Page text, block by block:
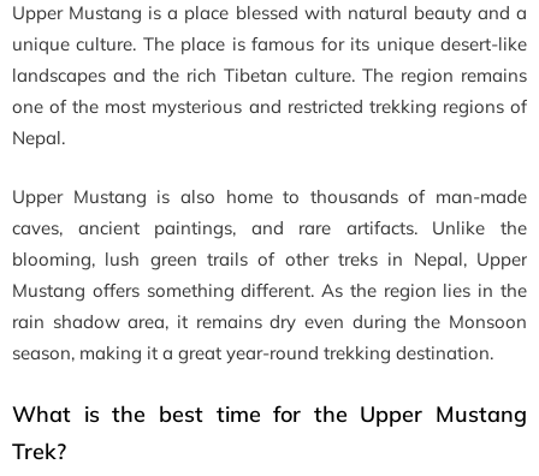
Upper Mustang is a place blessed with natural beauty and a
unique culture. The place is famous for its unique desert-like
landscapes and the rich Tibetan culture. The region remains
one of the most mysterious and restricted trekking regions of
Nepal.
Upper Mustang is also home to thousands of man-made
caves, ancient paintings, and rare artifacts. Unlike the
blooming, lush green trails of other treks in Nepal, Upper
Mustang offers something different. As the region lies in the
rain shadow area, it remains dry even during the Monsoon
season, making it a great year-round trekking destination.
What is the best time for the Upper Mustang
Trek?